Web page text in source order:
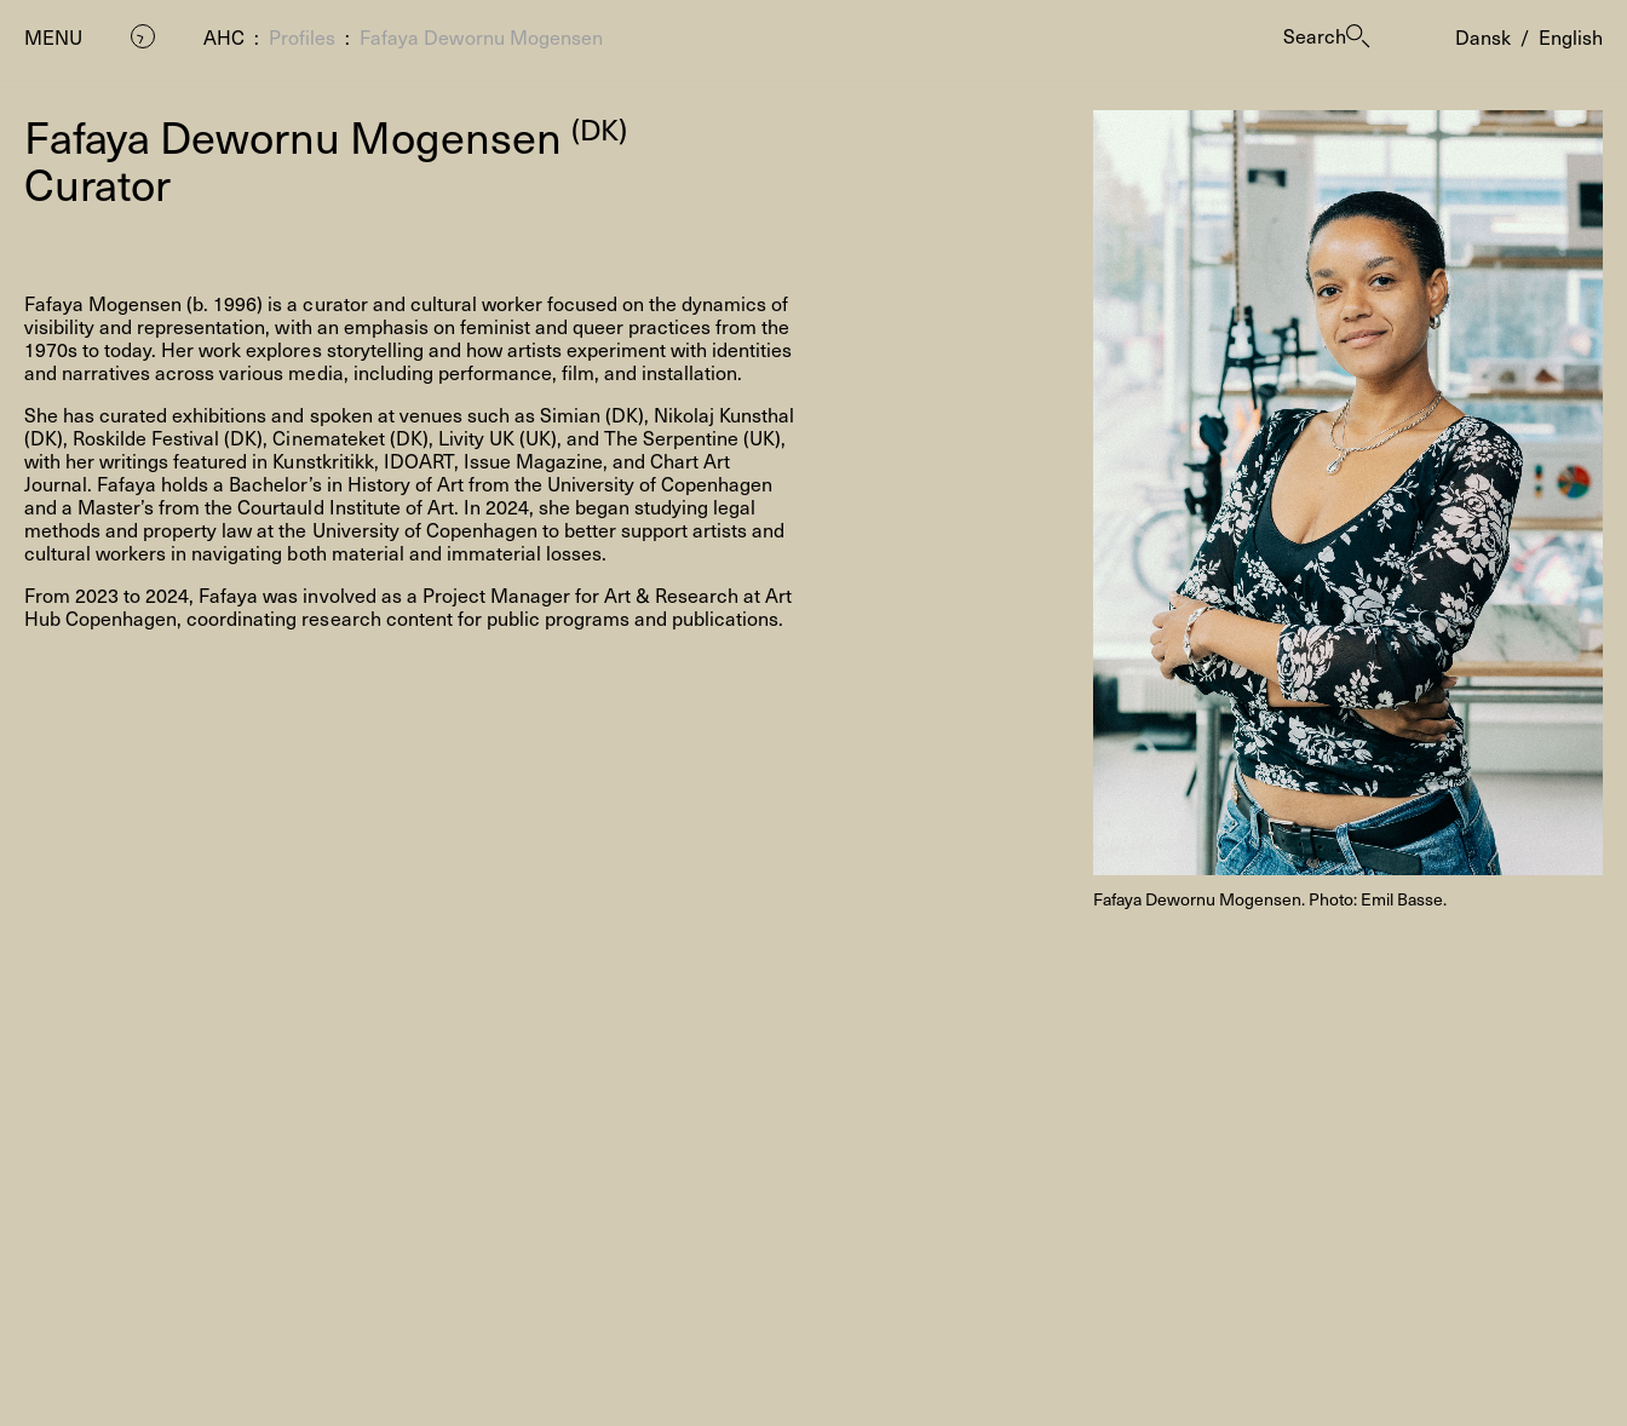
MENU AHC : Profiles : Fafaya Dewornu Mogensen
CalendarRoom Room
Programmes
Residencies & StudiosArtistic Research Public Programmes
About
FACEBOOK LINKEDIN COOKIEPOLITIK
Search Dansk / English
Fafaya Dewornu Mogensen (DK)
Curator
Fafaya Mogensen (b. 1996) is a curator and cultural worker focused on the dynamics of
visibility and representation, with an emphasis on feminist and queer practices from the
1970s to today. Her work explores storytelling and how artists experiment with identities
and narratives across various media, including performance, film, and installation.
She has curated exhibitions and spoken at venues such as Simian (DK), Nikolaj Kunsthal
(DK), Roskilde Festival (DK), Cinemateket (DK), Livity UK (UK), and The Serpentine (UK),
with her writings featured in Kunstkritikk, IDOART, Issue Magazine, and Chart Art
Journal. Fafaya holds a Bachelor’s in History of Art from the University of Copenhagen
and a Master’s from the Courtauld Institute of Art. In 2024, she began studying legal
methods and property law at the University of Copenhagen to better support artists and
cultural workers in navigating both material and immaterial losses.
From 2023 to 2024, Fafaya was involved as a Project Manager for Art & Research at Art
Hub Copenhagen, coordinating research content for public programs and publications.
Fafaya Dewornu Mogensen. Photo: Emil Basse.